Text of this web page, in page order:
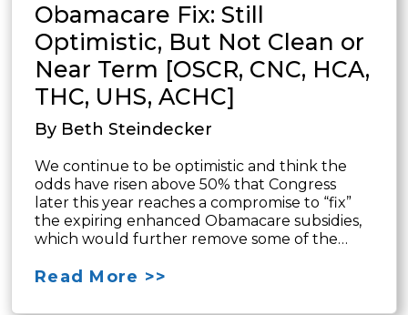
Obamacare Fix: Still
Optimistic, But Not Clean or
Near Term [OSCR, CNC, HCA,
THC, UHS, ACHC]
By Beth Steindecker
We continue to be optimistic and think the
odds have risen above 50% that Congress
later this year reaches a compromise to “fix”
the expiring enhanced Obamacare subsidies,
which would further remove some of the…
Read More >>